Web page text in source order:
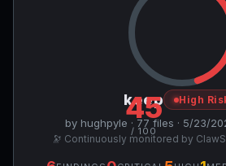
45
/ 100
keep High
by hughpyle · 77 files · 5/23/
🔭 Continuously monitored by